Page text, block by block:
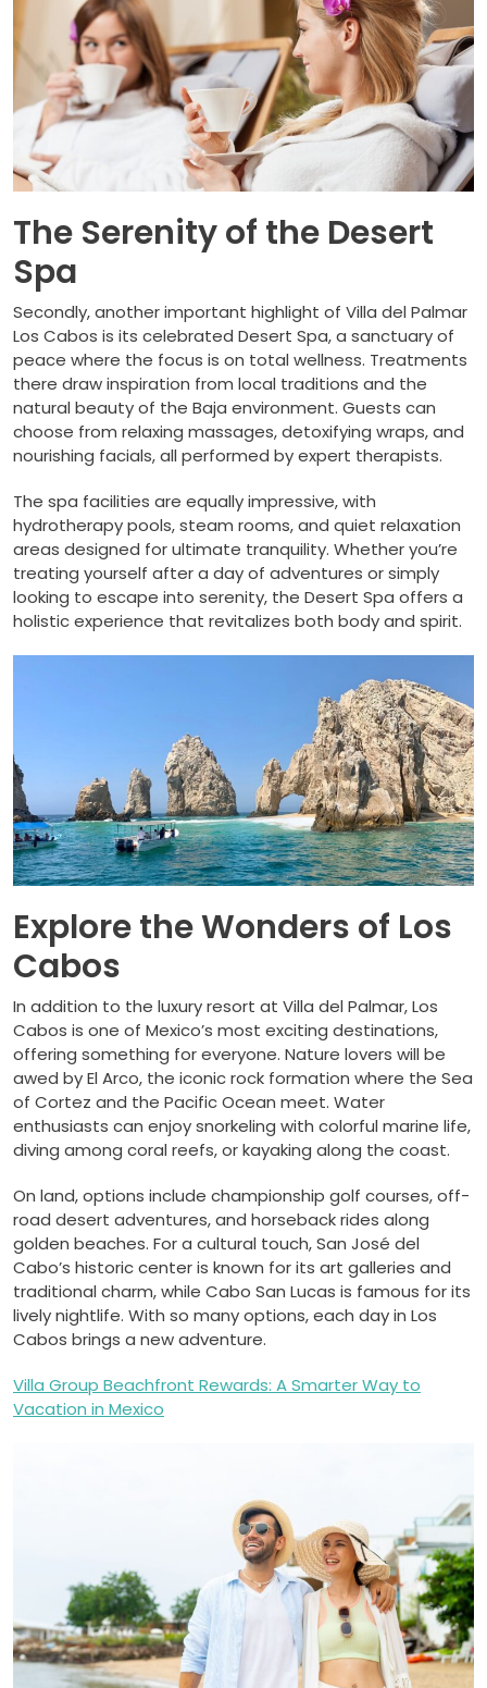
The Serenity of the Desert
Spa
Secondly, another important highlight of Villa del Palmar
Los Cabos is its celebrated Desert Spa, a sanctuary of
peace where the focus is on total wellness. Treatments
there draw inspiration from local traditions and the
natural beauty of the Baja environment. Guests can
choose from relaxing massages, detoxifying wraps, and
nourishing facials, all performed by expert therapists.
The spa facilities are equally impressive, with
hydrotherapy pools, steam rooms, and quiet relaxation
areas designed for ultimate tranquility. Whether you’re
treating yourself after a day of adventures or simply
looking to escape into serenity, the Desert Spa offers a
holistic experience that revitalizes both body and spirit.
Explore the Wonders of Los
Cabos
In addition to the luxury resort at Villa del Palmar, Los
Cabos is one of Mexico’s most exciting destinations,
offering something for everyone. Nature lovers will be
awed by El Arco, the iconic rock formation where the Sea
of Cortez and the Pacific Ocean meet. Water
enthusiasts can enjoy snorkeling with colorful marine life,
diving among coral reefs, or kayaking along the coast.
On land, options include championship golf courses, off-
road desert adventures, and horseback rides along
golden beaches. For a cultural touch, San José del
Cabo’s historic center is known for its art galleries and
traditional charm, while Cabo San Lucas is famous for its
lively nightlife. With so many options, each day in Los
Cabos brings a new adventure.
Villa Group Beachfront Rewards: A Smarter Way to
Vacation in Mexico